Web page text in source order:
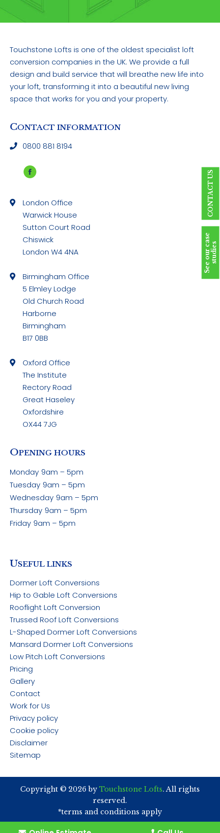
Touchstone Lofts is one of the oldest specialist loft
conversion companies in the UK. We provide a full
design and build service that will breathe new life into
your loft, transforming it into a beautiful new living
space that works for you and your property.
CONTACT INFORMATION
0800 881 8194
Facebook
opens
in
new
window
London Office
Warwick House
Sutton Court Road
Chiswick
London W4 4NA
Birmingham Office
5 Elmley Lodge
Old Church Road
Harborne
Birmingham
B17 0BB
Oxford Office
The Institute
Rectory Road
Great Haseley
Oxfordshire
OX44 7JG
OPENING HOURS
Monday 9am – 5pm
Tuesday 9am – 5pm
Wednesday 9am – 5pm
Thursday 9am – 5pm
Friday 9am – 5pm
CONTACT US
S
e
e
o
u
r
c
a
s
e
s
t
u
d
i
es
USEFUL LINKS
Dormer Loft Conversions
Hip to Gable Loft Conversions
Rooflight Loft Conversion
Trussed Roof Loft Conversions
L-Shaped Dormer Loft Conversions
Mansard Dormer Loft Conversions
Low Pitch Loft Conversions
Pricing
Gallery
Contact
Work for Us
Privacy policy
Cookie policy
Disclaimer
Sitemap
Copyright © 2026 by Touchstone Lofts. All rights
reserved.
*terms and conditions apply